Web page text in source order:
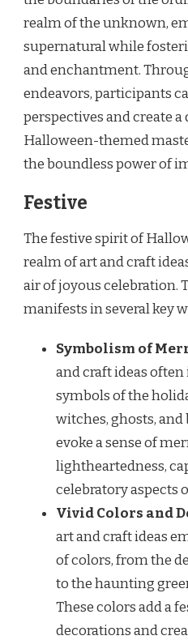
realm of the unknown,
supernatural while
and enchantment.
endeavors, participants
perspectives and create a
Halloween-themed
the boundless power of
Festive
The festive spirit of
realm of art and craft
air of joyous celebration.
manifests in several key
Symbolism of
and craft ideas
symbols of the
witches, ghosts, and
evoke a sense of
lightheartedness,
celebratory aspects
Vivid Colors and
art and craft ideas
of colors, from the
to the haunting
These colors add a
decorations and